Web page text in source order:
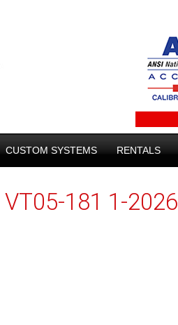
CUSTOM SYSTEMS RENTALS
VT05-181 1-2026